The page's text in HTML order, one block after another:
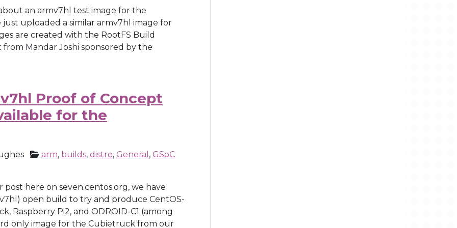
an armv7hl test image for the
uploaded a similar armv7hl image for
are created with the RootFS Build
from Mandar Joshi sponsored by the
Proof of Concept
for the
arm, builds, distro, General , GSoC
here on seven.centos.org, we have
open build to try and produce CentOS-
Raspberry Pi2, and ODROID-C1 (among
only image for the Cubietruck from our